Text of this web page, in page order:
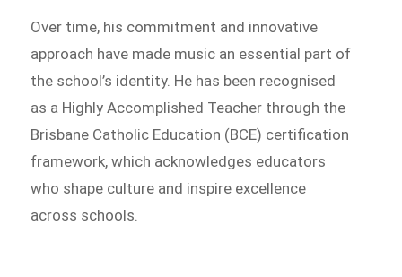
Over time, his commitment and innovative
approach have made music an essential part of
the school’s identity. He has been recognised
as a Highly Accomplished Teacher through the
Brisbane Catholic Education (BCE) certification
framework, which acknowledges educators
who shape culture and inspire excellence
across schools.